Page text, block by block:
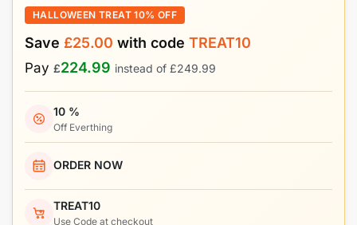
HALLOWEEN TREAT 10% OFF
Save £25.00 with code TREAT10
Pay £224.99 instead of £249.99
10 %
Off Everthing
ORDER NOW
TREAT10
Use Code at checkout